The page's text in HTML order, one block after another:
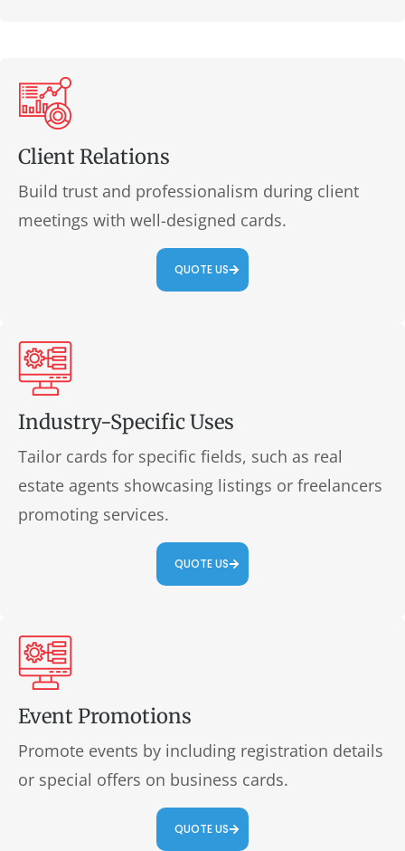
Client Relations
Build trust and professionalism during client
meetings with well-designed cards.
QUOTE US
Industry-Specific Uses
Tailor cards for specific fields, such as real
estate agents showcasing listings or freelancers
promoting services.
QUOTE US
Event Promotions
Promote events by including registration details
or special offers on business cards.
QUOTE US